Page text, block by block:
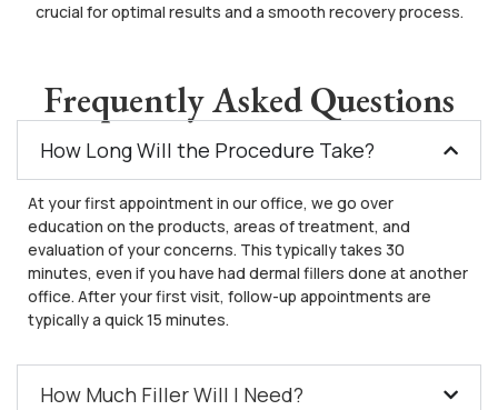
crucial for optimal results and a smooth recovery process.
Frequently Asked Questions
How Long Will the Procedure Take?
At your first appointment in our office, we go over
education on the products, areas of treatment, and
evaluation of your concerns. This typically takes 30
minutes, even if you have had dermal fillers done at another
office. After your first visit, follow-up appointments are
typically a quick 15 minutes.
How Much Filler Will I Need?